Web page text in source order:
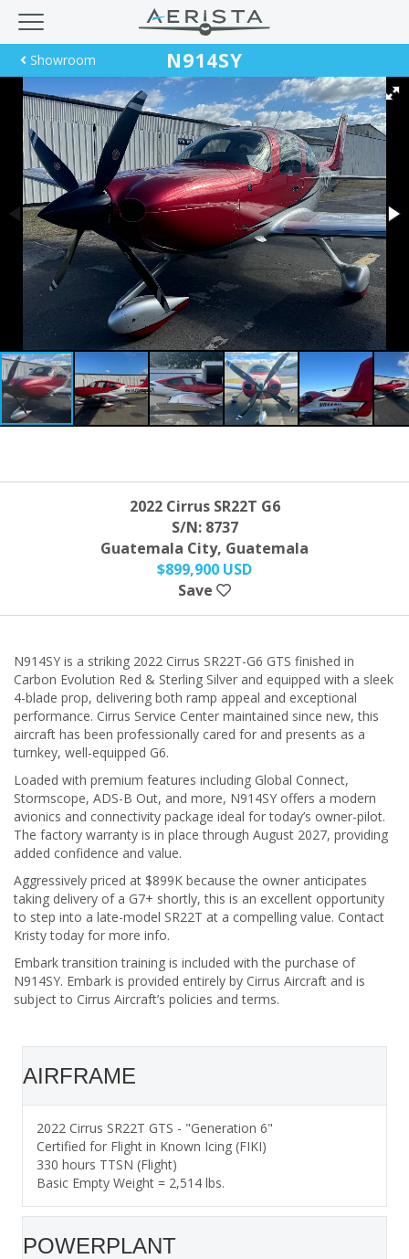
Showroom N914SY
2022 Cirrus SR22T G6
S/N: 8737
Guatemala City, Guatemala
$899,900 USD
Save
N914SY is a striking 2022 Cirrus SR22T-G6 GTS finished in
Carbon Evolution Red & Sterling Silver and equipped with a sleek
4-blade prop, delivering both ramp appeal and exceptional
performance. Cirrus Service Center maintained since new, this
aircraft has been professionally cared for and presents as a
turnkey, well-equipped G6.
Loaded with premium features including Global Connect,
Stormscope, ADS-B Out, and more, N914SY offers a modern
avionics and connectivity package ideal for today’s owner-pilot.
The factory warranty is in place through August 2027, providing
added confidence and value.
Aggressively priced at $899K because the owner anticipates
taking delivery of a G7+ shortly, this is an excellent opportunity
to step into a late-model SR22T at a compelling value. Contact
Kristy today for more info.
Embark transition training is included with the purchase of
N914SY. Embark is provided entirely by Cirrus Aircraft and is
subject to Cirrus Aircraft’s policies and terms.
AIRFRAME
2022 Cirrus SR22T GTS - "Generation 6"
Certified for Flight in Known Icing (FIKI)
330 hours TTSN (Flight)
Basic Empty Weight = 2,514 lbs.
POWERPLANT